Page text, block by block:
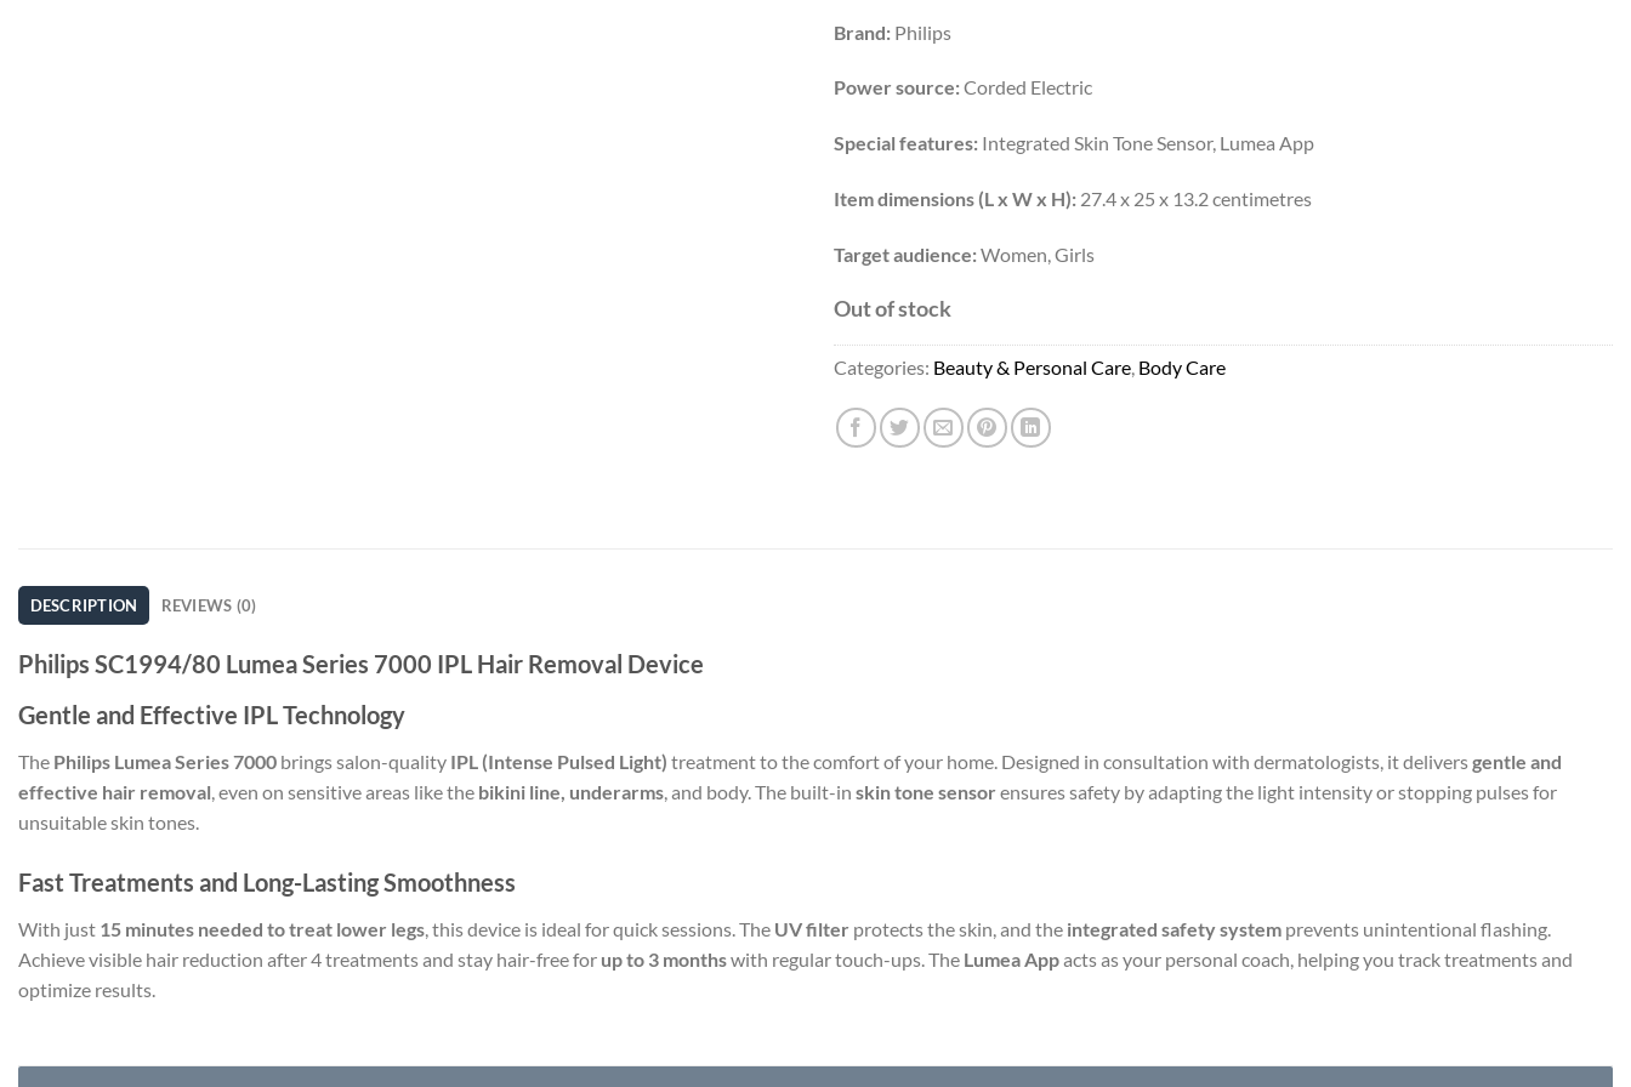
Brand: Philips
Power source:Corded Electric
Special features: Integrated Skin Tone Sensor, Lumea App
Item dimensions (L x W x H): 27.4 x 25 x 13.2 centimetres
Target audience:Women, Girls
Out of stock
Categories: Beauty & Personal Care Body Care
DESCRIPTION REVIEWS (0)
Philips SC1994/80 Lumea Series 7000 IPL Hair Removal Device
Gentle and Effective IPL Technology
The Philips Lumea Series 7000 brings salon-quality IPL (Intense Pulsed Light) treatment to the comfort of your home. Designed in consultation with dermatologists, it deliversgentle and
effective hair removal , even on sensitive areas like the bikini line, underarms , and body. The built-in skin tone sensor ensures safety by adapting the light intensity or stopping pulses for
unsuitable skin tones.
Fast Treatments and Long-Lasting Smoothness
With just 15 minutes needed to treat lower legs , this device is ideal for quick sessions. The UV filter protects the skin, and the integrated safety system prevents unintentional flashing.
Achieve visible hair reduction after 4 treatments and stay hair-free for up to 3 monthswith regular touch-ups. The Lumea Appacts as your personal coach, helping you track treatments and
optimize results.